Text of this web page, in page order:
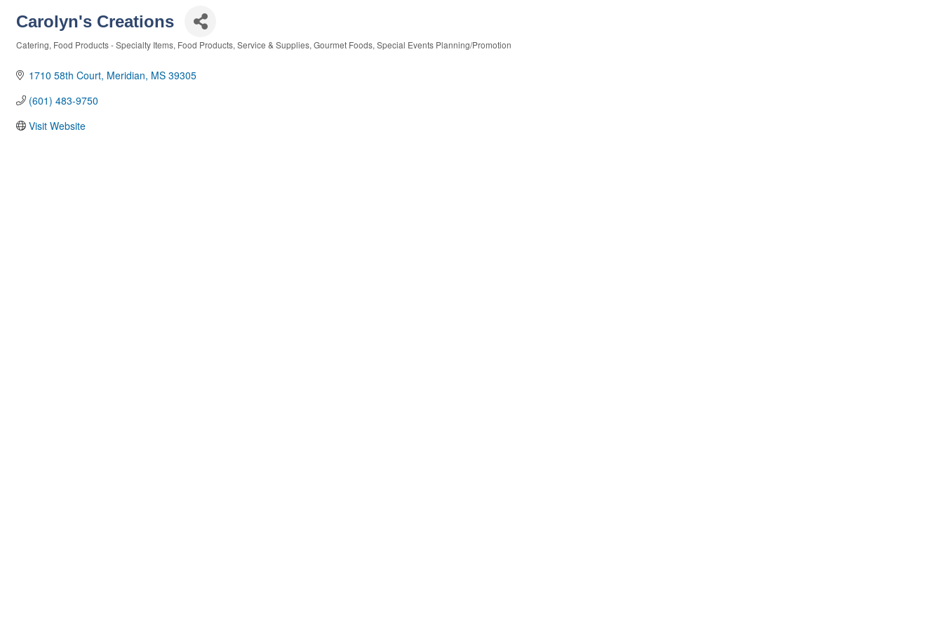
Carolyn's Creations
Catering Food Products - Specialty Items Food Products, Service & Supplies Gourmet Foods Special Events Planning/Promotion
1710 58th Court Meridian MS 39305
(601) 483-9750
Visit Website